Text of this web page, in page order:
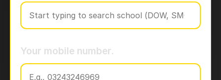
Your mobile number.